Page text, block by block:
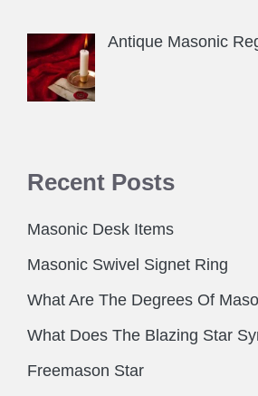
Antique Masonic
Recent Posts
Masonic Desk Items
Masonic Swivel Signet Ring
What Are The Degrees Of
What Does The Blazing Star
Freemason Star